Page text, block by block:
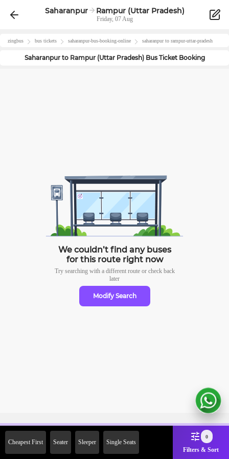
Saharanpur Rampur (Uttar Pradesh)
Friday, 07 Aug
zingbus bus tickets saharanpur-bus-booking-online saharanpurto rampur-uttar-pradesh
Saharanpurto Rampur (Uttar Pradesh)Bus Ticket Booking
We couldn’t find any buses
for this route right now
Try searching with a different route or check back
later
Modify Search
Cheapest First Seater Sleeper Single Seats
0
Filters & Sort
2000 Off on First Booking.